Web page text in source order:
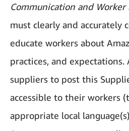
Communication and Worker
must clearly and accurately
educate workers about
practices, and expectations.
suppliers to post this
accessible to their workers
appropriate local